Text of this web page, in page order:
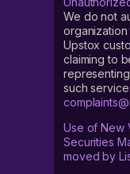
We do not
Upstox
claiming to
such
Use of New
Securities
moved by